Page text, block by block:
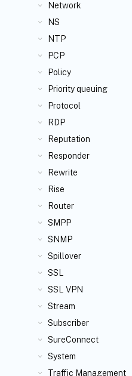
Network
NS
NTP
PCP
Policy
Priority queuing
Protocol
RDP
Reputation
Responder
Rewrite
Rise
Router
SMPP
SNMP
Spillover
SSL
SSL VPN
Stream
Subscriber
SureConnect
System
Traffic Management